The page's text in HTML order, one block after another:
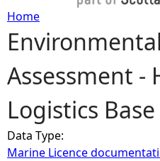
Y
o
u
a
Home
Assessment -
Logistics
Data Type:
Marine Licence